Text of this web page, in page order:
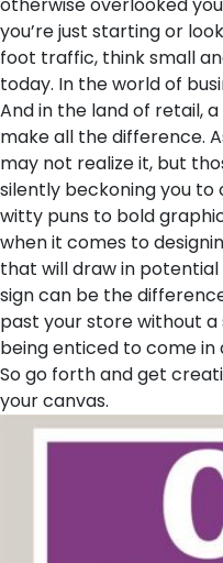
you’re just starting or
foot traffic, think small
today. In the world of
And in the land of retail,
make all the difference.
may not realize it, but
silently beckoning you to
witty puns to bold
when it comes to
that will draw in
sign can be the
past your store without
being enticed to come in
So go forth and get
your canvas.